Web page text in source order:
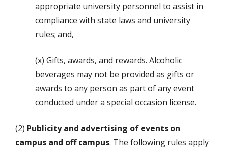
appropriate university personnel to assist in
compliance with state laws and university
rules; and,
(x) Gifts, awards, and rewards. Alcoholic
beverages may not be provided as gifts or
awards to any person as part of any event
conducted under a special occasion license.
(2) Publicity and advertising of events on
campus and off campus. The following rules apply